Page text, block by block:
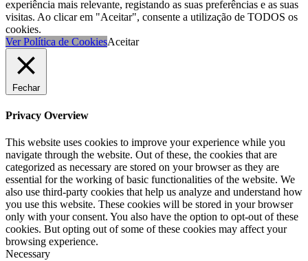
experiência mais relevante, registando as suas preferências e as suas
visitas. Ao clicar em "Aceitar", consente a utilização de TODOS os
cookies.
Ver Política de CookiesAceitar
Fechar
Privacy Overview
This website uses cookies to improve your experience while you
navigate through the website. Out of these, the cookies that are
categorized as necessary are stored on your browser as they are
essential for the working of basic functionalities of the website. We
also use third-party cookies that help us analyze and understand how
you use this website. These cookies will be stored in your browser
only with your consent. You also have the option to opt-out of these
cookies. But opting out of some of these cookies may affect your
browsing experience.
Necessary